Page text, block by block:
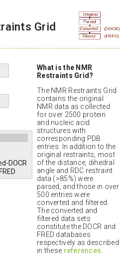
Grid
What is the NMR
Restraints Grid?
The NMR Restraints Grid
contains the original
NMR data as collected
for over 2500 protein
and nucleic acid
structures with
corresponding PDB
entries. In addition to the
original restraints, most
of the distance, dihedral
angle and RDC restraint
data (>85%) were
parsed, and those in over
500 entries were
converted and filtered.
The converted and
filtered data sets
constitute the DOCR and
FRED databases
respectively as described
in these references